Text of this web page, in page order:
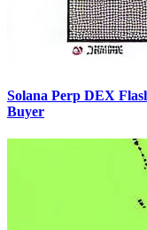
Solana Perp DEX
Buyer